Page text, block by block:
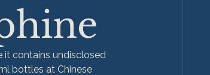
it contains undisclosed
bottles at Chinese